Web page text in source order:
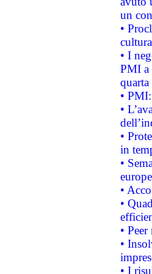
un
•
• I
PMI a
•
•
•
in
•
•
•
•
•
• I